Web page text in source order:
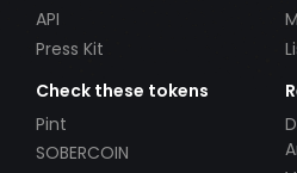
API
Press Kit
Check these tokens
Pint
SOBERCOIN